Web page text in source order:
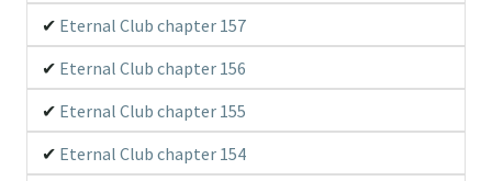
Eternal Club chapter 157
Eternal Club chapter 156
Eternal Club chapter 155
Eternal Club chapter 154